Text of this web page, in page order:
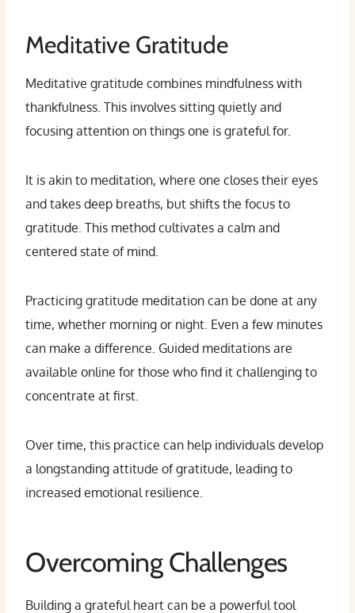
Meditative Gratitude
Meditative gratitude combines mindfulness with
thankfulness. This involves sitting quietly and
focusing attention on things one is grateful for.
It is akin to meditation, where one closes their eyes
and takes deep breaths, but shifts the focus to
gratitude. This method cultivates a calm and
centered state of mind.
Practicing gratitude meditation can be done at any
time, whether morning or night. Even a few minutes
can make a difference. Guided meditations are
available online for those who find it challenging to
concentrate at first.
Over time, this practice can help individuals develop
a longstanding attitude of gratitude, leading to
increased emotional resilience.
Overcoming Challenges
Building a grateful heart can be a powerful tool